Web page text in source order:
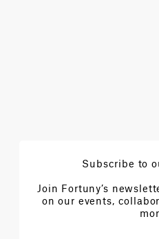
Subscribe to
Join Fortuny’s
on our events,